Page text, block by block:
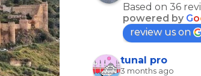
Based on 36
powered by Go
review us on
tunal pro
3 months ago